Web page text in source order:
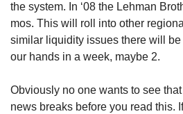
the system. In ‘08 the Lehman
mos. This will roll into other
similar liquidity issues there will
our hands in a week, maybe 2.
Obviously no one wants to see
news breaks before you read this.